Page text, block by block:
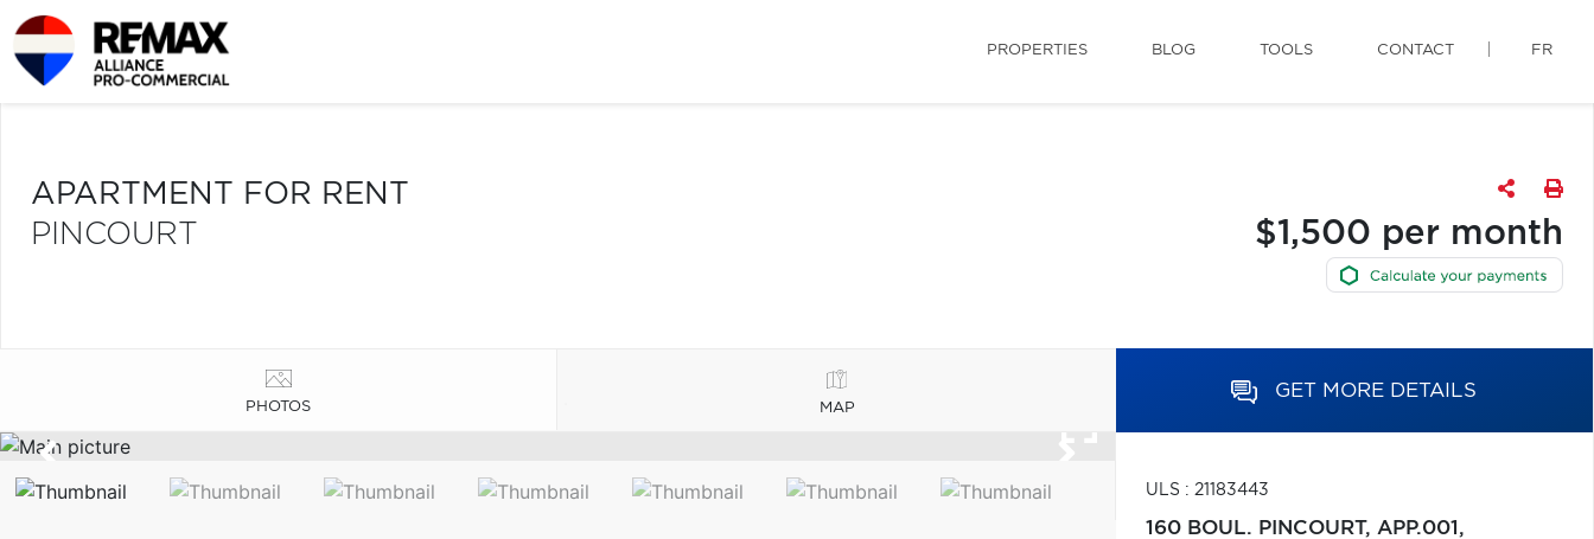
PROPERTIES BLOG TOOLS CONTACT FR
APARTMENT FOR RENT
PINCOURT
$1,500 per month
PHOTOS MAP
GET MORE DETAILS
ULS : 21183443
160 BOUL. PINCOURT, APP.001,